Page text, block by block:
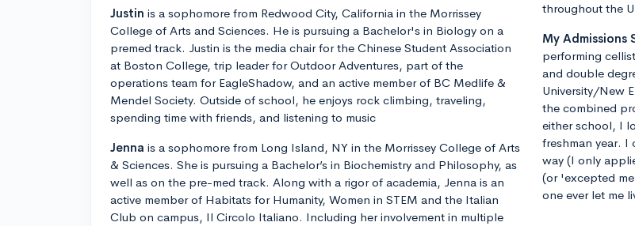
Justin is a sophomore from Redwood City, California in the Morrissey
College of Arts and Sciences. He is pursuing a Bachelor's in Biology on a
premed track. Justin is the media chair for the Chinese Student Association
at Boston College, trip leader for Outdoor Adventures, part of the
operations team for EagleShadow, and an active member of BC Medlife &
Mendel Society. Outside of school, he enjoys rock climbing, traveling,
spending time with friends, and listening to music
Jenna is a sophomore from Long Island, NY in the Morrissey College of Arts
& Sciences. She is pursuing a Bachelor’s in Biochemistry and Philosophy, as
well as on the pre-med track. Along with a rigor of academia, Jenna is an
active member of Habitats for Humanity, Women in STEM and the Italian
Club on campus, Il Circolo Italiano. Including her involvement in multiple
throughout the
My Admissions
performing
and double
University/New
the combined
either school, I
freshman year. I
way (I only
(or 'excepted
one ever let me